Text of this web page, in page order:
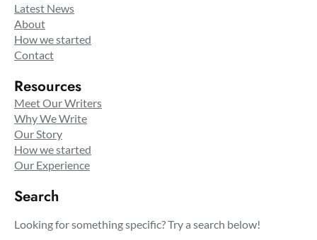
Latest News
About
How we started
Contact
Resources
Meet Our Writers
Why We Write
Our Story
How we started
Our Experience
Search
Looking for something specific? Try a search below!